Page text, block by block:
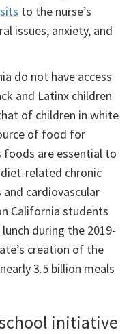
to the nurse’s
issues, anxiety, and
do not have access
and Latinx children
of children in white
of food for
foods are essential to
related chronic
and cardiovascular
California students
during the 2019-
creation of the
3.5 billion meals
initiative